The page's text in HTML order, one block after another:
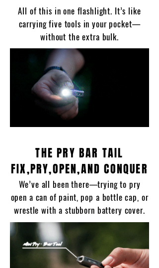
All of this in one flashlight. It’s like
carrying five tools in your pocket—
without the extra bulk.
THE PRY BAR TAIL
FIX,PRY,OPEN,AND CONQUER
We’ve all been there—trying to pry
open a can of paint, pop a bottle cap, or
wrestle with a stubborn battery cover.